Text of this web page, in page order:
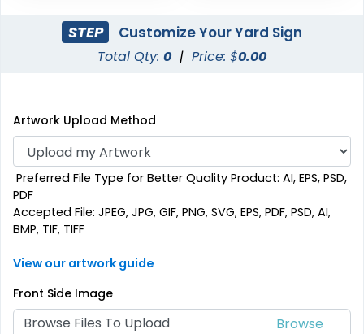
STEP Customize Your Yard Sign
Total Qty: 0 | Price: $0.00
Artwork Upload Method
Preferred File Type for Better Quality Product: AI, EPS, PSD,
PDF
Accepted File: JPEG, JPG, GIF, PNG, SVG, EPS, PDF, PSD, AI,
BMP, TIF, TIFF
View our artwork guide
Front Side Image
Browse Files To Upload